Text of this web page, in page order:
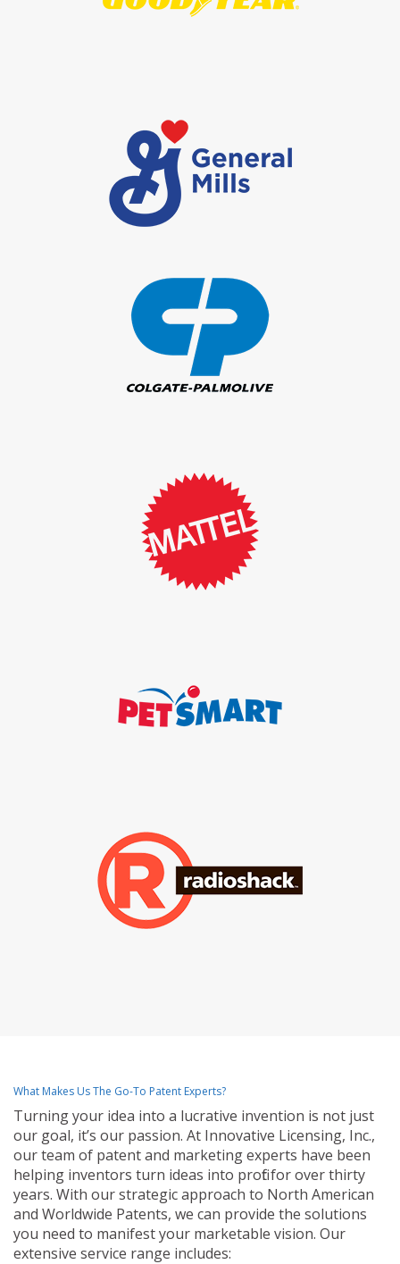
What Makes Us The Go-To Patent Experts?
Turning your idea into a lucrative invention is not just
our goal, it’s our passion. At Innovative Licensing, Inc.,
our team of patent and marketing experts have been
helping inventors turn ideas into profit for over thirty
years. With our strategic approach to North American
and Worldwide Patents, we can provide the solutions
you need to manifest your marketable vision. Our
extensive service range includes: